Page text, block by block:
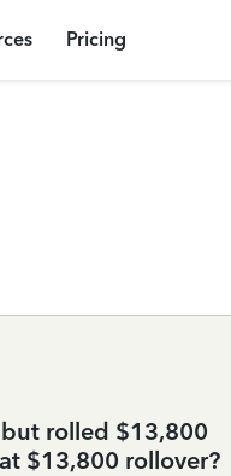
Pricing
rolled $13,800
$13,800 rollover?